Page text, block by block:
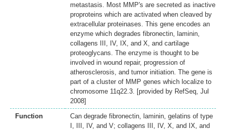
metastasis. Most MMP's are secreted as inactive
proproteins which are activated when cleaved by
extracellular proteinases. This gene encodes an
enzyme which degrades fibronectin, laminin,
collagens III, IV, IX, and X, and cartilage
proteoglycans. The enzyme is thought to be
involved in wound repair, progression of
atherosclerosis, and tumor initiation. The gene is
part of a cluster of MMP genes which localize to
chromosome 11q22.3. [provided by RefSeq, Jul
2008]
Function
Can degrade fibronectin, laminin, gelatins of type
I, III, IV, and V; collagens III, IV, X, and IX, and